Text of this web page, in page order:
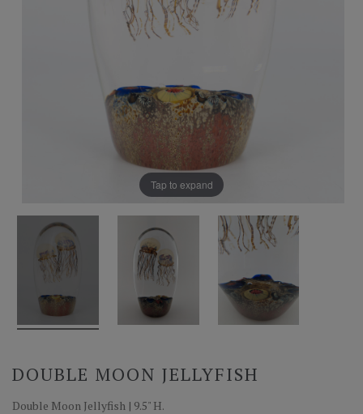
Tap to expand
DOUBLE MOON JELLYFISH
Double Moon Jellyfish | 9.5" H.